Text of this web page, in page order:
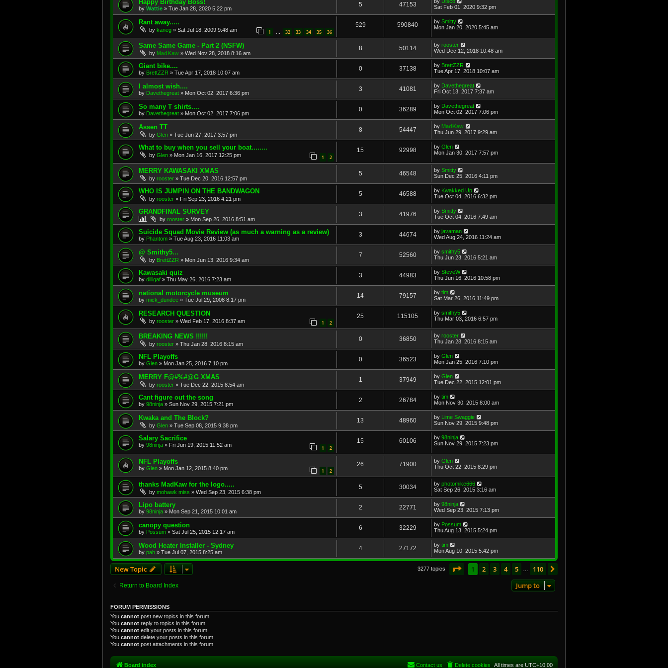
Happy Birthday Boss!
by Wattie » Tue Jan 28, 2020 5:22 pm
5 47153
Sat Feb 01, 2020 9:32 pm
Rant away.....
by kaneg » Sat Jul 18, 2009 9:48 am 1 … 32 33 34 35 36
529 590840 by Smitty
Mon Jan 20, 2020 5:45 am
Same Same Game - Part 2 (NSFW)
by MadKaw » Wed Nov 28, 2018 8:16 am
8 50114 by rooster
Wed Dec 12, 2018 10:48 am
Giant bike....
by BrettZZR » Tue Apr 17, 2018 10:07 am
0 37138 by BrettZZR
Tue Apr 17, 2018 10:07 am
I almost wish....
by Davethegreat » Mon Oct 02, 2017 6:36 pm
3 41081 by Davethegreat
Fri Oct 13, 2017 7:37 am
So many T shirts....
by Davethegreat » Mon Oct 02, 2017 7:06 pm
0 36289 by Davethegreat
Mon Oct 02, 2017 7:06 pm
Assen TT
by Glen » Tue Jun 27, 2017 3:57 pm
8 54447 by MadKaw
Thu Jun 29, 2017 9:29 am
What to buy when you sell your boat........
by Glen » Mon Jan 16, 2017 12:25 pm 1 2
15 92998 by Glen
Mon Jan 30, 2017 7:57 pm
MERRY KAWASAKI XMAS
by rooster » Tue Dec 20, 2016 12:57 pm
5 46548 by Smitty
Sun Dec 25, 2016 4:11 pm
WHO IS JUMPIN ON THE BANDWAGON
by rooster » Fri Sep 23, 2016 4:21 pm
5 46588 by Kwakked Up
Tue Oct 04, 2016 6:32 pm
GRANDFINAL SURVEY
by rooster » Mon Sep 26, 2016 8:51 am
3 41976 by Smitty
Tue Oct 04, 2016 7:49 am
Suicide Squad Movie Review (as much a warning as a review)
by Phantom » Tue Aug 23, 2016 11:03 am
3 44674 by javaman
Wed Aug 24, 2016 11:24 am
@ Smithy5...
by BrettZZR » Mon Jun 13, 2016 9:34 am
7 52560 by smithy5
Thu Jun 23, 2016 5:21 am
Kawasaki quiz
by dilligaf » Thu May 26, 2016 7:23 am
3 44983 by SteveW
Thu Jun 16, 2016 10:58 pm
national motorcycle museum
by mick_dundee » Tue Jul 29, 2008 8:17 pm
14 79157 by tim
Sat Mar 26, 2016 11:49 pm
RESEARCH QUESTION
by rooster » Wed Feb 17, 2016 8:37 am 1 2
25 115105 by smithy5
Thu Mar 03, 2016 6:57 pm
BREAKING NEWS !!!!!!
by rooster » Thu Jan 28, 2016 8:15 am
0 36850 by rooster
Thu Jan 28, 2016 8:15 am
NFL Playoffs
by Glen » Mon Jan 25, 2016 7:10 pm
0 36523 by Glen
Mon Jan 25, 2016 7:10 pm
MERRY F@#%#@G XMAS
by rooster » Tue Dec 22, 2015 8:54 am
1 37949 by Glen
Tue Dec 22, 2015 12:01 pm
Cant figure out the song
by 98ninja » Sun Nov 29, 2015 7:21 pm
2 26784 by tim
Mon Nov 30, 2015 8:00 am
Kwaka and The Block?
by Glen » Tue Sep 08, 2015 9:38 pm
13 48960 by
Lime Swaggie
Sun Nov 29, 2015 9:48 pm
Salary Sacrifice
by 98ninja » Fri Jun 19, 2015 11:52 am 1 2
15 60106 by 98ninja
Sun Nov 29, 2015 7:23 pm
NFL Playoffs
by Glen » Mon Jan 12, 2015 8:40 pm 1 2
26 71900 by Glen
Thu Oct 22, 2015 8:29 pm
thanks MadKaw for the logo.....
by mohawk miss » Wed Sep 23, 2015 6:38 pm
5 30034 by photomike666
Sat Sep 26, 2015 3:16 am
Lipo battery
by 98ninja » Mon Sep 21, 2015 10:01 am
2 22771 by 98ninja
Wed Sep 23, 2015 7:13 pm
canopy question
by Possum » Sat Jul 25, 2015 12:17 am
6 32229 by Possum
Thu Aug 13, 2015 5:24 pm
Wood Heater Installer - Sydney
by pah » Tue Jul 07, 2015 8:25 am
4 27172 by tim
Mon Aug 10, 2015 5:42 pm
New Topic 3277 topics Page of 110
1 2 3 4 5 … 110
Return to Board Index Jump to
FORUM PERMISSIONS
You cannot post new topics in this forum
You cannot reply to topics in this forum
You cannot edit your posts in this forum
You cannot delete your posts in this forum
You cannot post attachments in this forum
Board index All times are UTC+10:00
Delete cookies
Contact us